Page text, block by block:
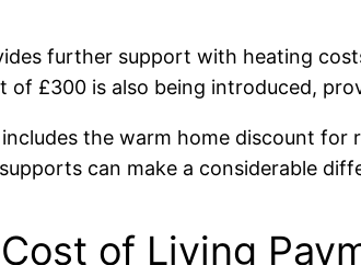
further support with heating
of £300 is also being introduced,
the warm home discount
can make a considerable
of Living